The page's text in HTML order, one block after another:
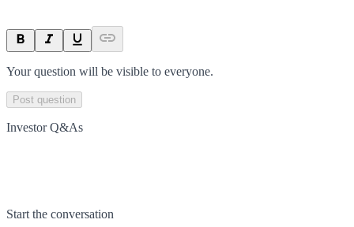
Your question will be visible to everyone.
Post question
Investor Q&As
Start the conversation